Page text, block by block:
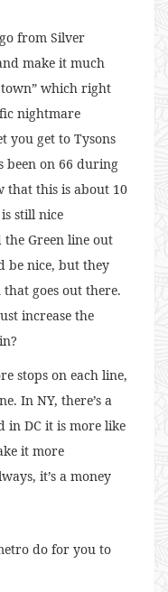
from Silver
make it much
town” which right
nightmare
you get to Tysons
been on 66 during
that this is about 10
still nice
Green line out
be nice, but they
goes out there.
increase the
stops on each line,
In NY, there’s a
in DC it is more like
it more
it’s a money
do for you to